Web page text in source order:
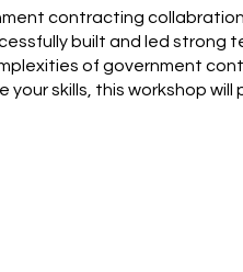
contracting
built and led strong
of government
skills, this workshop